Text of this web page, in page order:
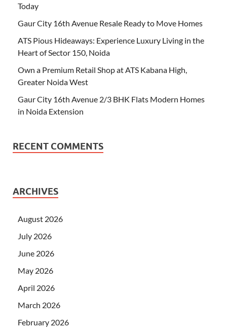
Today
Gaur City 16th Avenue Resale Ready to Move Homes
ATS Pious Hideaways: Experience Luxury Living in the
Heart of Sector 150, Noida
Own a Premium Retail Shop at ATS Kabana High,
Greater Noida West
Gaur City 16th Avenue 2/3 BHK Flats Modern Homes
in Noida Extension
RECENT COMMENTS
ARCHIVES
August 2026
July 2026
June 2026
May 2026
April 2026
March 2026
February 2026